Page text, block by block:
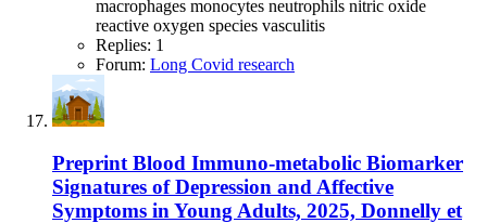
macrophages monocytes neutrophils nitric oxide
reactive oxygen species vasculitis
Replies: 1
Forum: Long Covid research
Preprint Blood Immuno-metabolic Biomarker
Signatures of Depression and Affective
Symptoms in Young Adults, 2025, Donnelly et